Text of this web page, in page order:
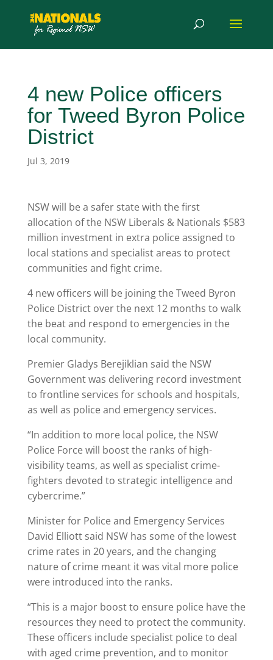
4 new Police officers
for Tweed Byron Police
District
Jul 3, 2019
NSW will be a safer state with the first
allocation of the NSW Liberals & Nationals $583
million investment in extra police assigned to
local stations and specialist areas to protect
communities and fight crime.
4 new officers will be joining the Tweed Byron
Police District over the next 12 months to walk
the beat and respond to emergencies in the
local community.
Premier Gladys Berejiklian said the NSW
Government was delivering record investment
to frontline services for schools and hospitals,
as well as police and emergency services.
“In addition to more local police, the NSW
Police Force will boost the ranks of high-
visibility teams, as well as specialist crime-
fighters devoted to strategic intelligence and
cybercrime.”
Minister for Police and Emergency Services
David Elliott said NSW has some of the lowest
crime rates in 20 years, and the changing
nature of crime meant it was vital more police
were introduced into the ranks.
“This is a major boost to ensure police have the
resources they need to protect the community.
These officers include specialist police to deal
with aged crime prevention, and to monitor